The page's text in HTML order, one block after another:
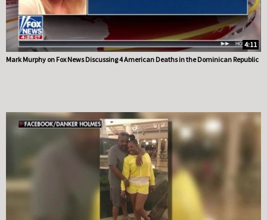
4:11
Mark Murphy on Fox News Discussing 4 American Deaths in the Dominican Republic